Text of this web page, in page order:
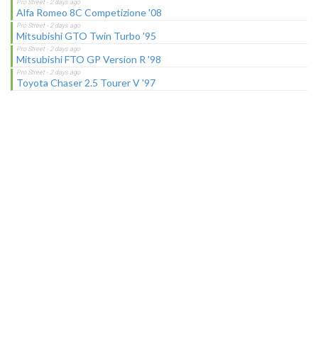
Alfa Romeo 8C Competizione '08
Mitsubishi GTO Twin Turbo '95
Mitsubishi FTO GP Version R '98
Toyota Chaser 2.5 Tourer V '97